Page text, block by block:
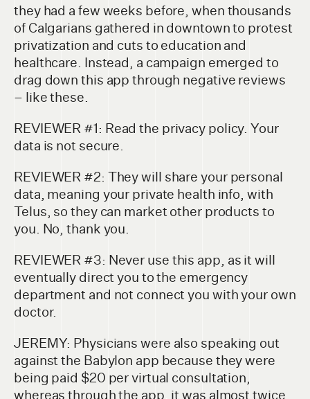
they had a few weeks before, when thousands
of Calgarians gathered in downtown to protest
privatization and cuts to education and
healthcare. Instead, a campaign emerged to
drag down this app through negative reviews
– like these.
REVIEWER #1: Read the privacy policy. Your
data is not secure.
REVIEWER #2: They will share your personal
data, meaning your private health info, with
Telus, so they can market other products to
you. No, thank you.
REVIEWER #3: Never use this app, as it will
eventually direct you to the emergency
department and not connect you with your own
doctor.
JEREMY: Physicians were also speaking out
against the Babylon app because they were
being paid $20 per virtual consultation,
whereas through the app, it was almost twice